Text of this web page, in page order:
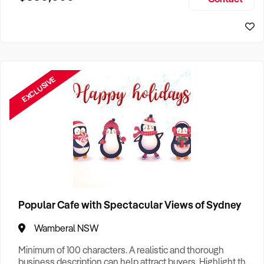
EXCLUSIVE
Popular Cafe with Spectacular Views of Sydney
Wamberal NSW
Minimum of 100 characters. A realistic and thorough
business description can help attract buyers. Highlight the